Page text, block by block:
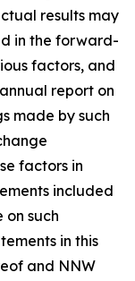
results may
in the forward-
factors, and
report on
made by such
factors in
included
such
in this
and NNW